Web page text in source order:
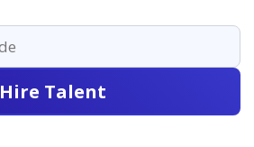
Hire Talent